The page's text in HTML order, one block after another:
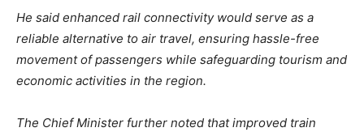
He said enhanced rail connectivity would serve as a
reliable alternative to air travel, ensuring hassle-free
movement of passengers while safeguarding tourism and
economic activities in the region.
The Chief Minister further noted that improved train